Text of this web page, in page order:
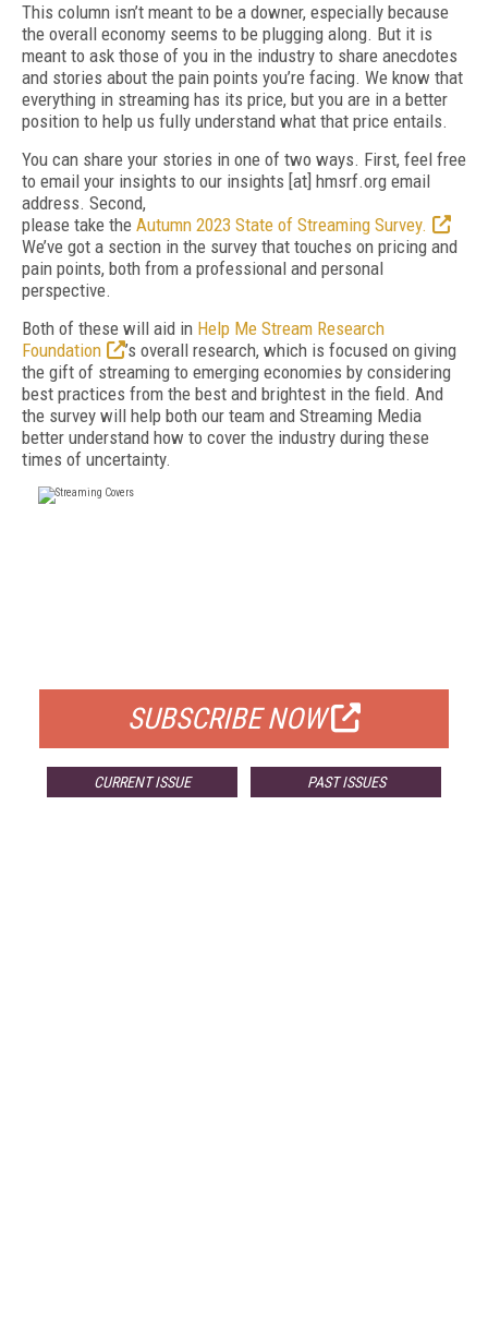
This column isn’t meant to be a downer, especially because
the overall economy seems to be plugging along. But it is
meant to ask those of you in the industry to share anecdotes
and stories about the pain points you’re facing. We know that
everything in streaming has its price, but you are in a better
position to help us fully understand what that price entails.
You can share your stories in one of two ways. First, feel free
to email your insights to our insights [at] hmsrf.org email
address. Second,
please take the Autumn 2023 State of Streaming Survey.
We’ve got a section in the survey that touches on pricing and
pain points, both from a professional and personal
perspective.
Both of these will aid in Help Me Stream Research
Foundation
’s overall research, which is focused on giving
the gift of streaming to emerging economies by considering
best practices from the best and brightest in the field. And
the survey will help both our team and Streaming Media
better understand how to cover the industry during these
times of uncertainty.
SUBSCRIBE NOW
CURRENT ISSUE PAST ISSUES